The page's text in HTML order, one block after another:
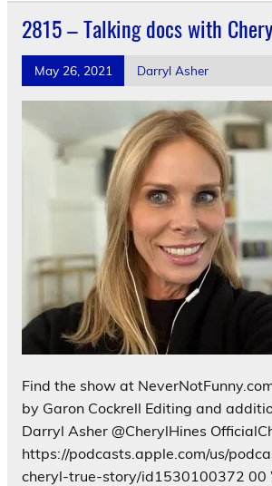
2815 – Talking docs with
May 26, 2021 Darryl Asher
Find the show at
by Garon Cockrell Editing and
Darryl Asher @CherylHines
https://podcasts.apple.com/us/
cheryl-true-story/id1530100372 00